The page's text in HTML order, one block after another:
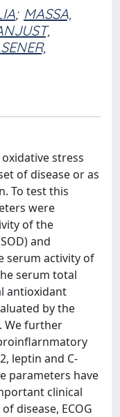
; MASSA,
stress
of disease or as
To test this
were
of the
and
serum activity of
serum total
antioxidant
by the
We further
leptin and C-
parameters have
clinical
disease, ECOG